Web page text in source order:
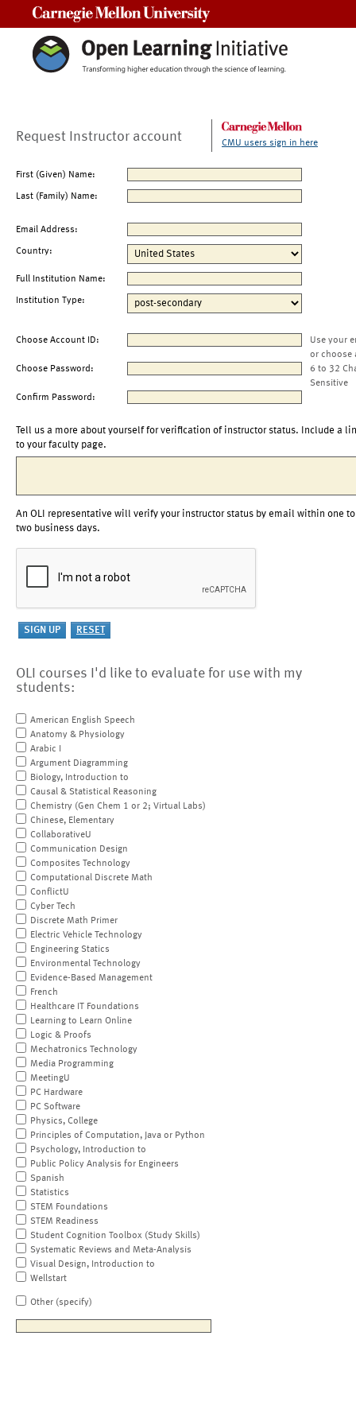
Request Instructor account CMU users sign in here
First (Given) Name:
Last (Family) Name:
Email Address:
Country:
Full Institution Name:
Institution Type:
Choose Account ID:
Use your
or choose
Choose Password:
6 to 32
Sensitive
Confirm Password:
Tell us a more about yourself for verification of instructor status. Include a
to your faculty page.
An OLI representative will verify your instructor status by email within one to
two business days.
OLI courses I'd like to evaluate for use with my
students:
American English Speech
Anatomy & Physiology
Arabic I
Argument Diagramming
Biology, Introduction to
Causal & Statistical Reasoning
Chemistry (Gen Chem 1 or 2; Virtual Labs)
Chinese, Elementary
CollaborativeU
Communication Design
Composites Technology
Computational Discrete Math
ConflictU
Cyber Tech
Discrete Math Primer
Electric Vehicle Technology
Engineering Statics
Environmental Technology
Evidence-Based Management
French
Healthcare IT Foundations
Learning to Learn Online
Logic & Proofs
Mechatronics Technology
Media Programming
MeetingU
PC Hardware
PC Software
Physics, College
Principles of Computation, Java or Python
Psychology, Introduction to
Public Policy Analysis for Engineers
Spanish
Statistics
STEM Foundations
STEM Readiness
Student Cognition Toolbox (Study Skills)
Systematic Reviews and Meta-Analysis
Visual Design, Introduction to
Wellstart
Other (specify)